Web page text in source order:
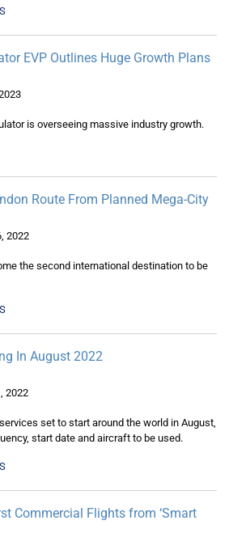
EVP Outlines Huge Growth Plans
is overseeing massive industry growth.
Route From Planned Mega-City
2022
the second international destination to be
In August 2022
2022
set to start around the world in August,
start date and aircraft to be used.
Commercial Flights from ‘Smart